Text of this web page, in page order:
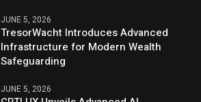
JUNE 5, 2026
TresorWacht Introduces Advanced
Infrastructure for Modern Wealth
Safeguarding
JUNE 5, 2026